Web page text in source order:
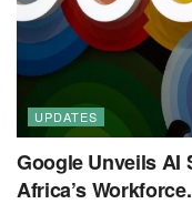
UPDATES
Google Unveils AI
Africa’s Workforce.